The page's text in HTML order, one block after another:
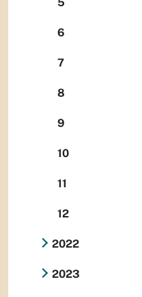
5
6
7
8
9
10
11
12
2022
2023